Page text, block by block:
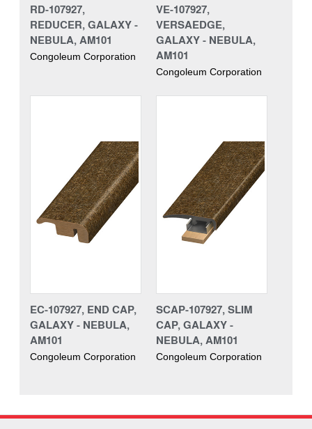
RD-107927,
REDUCER, GALAXY -
NEBULA, AM101
Congoleum Corporation
VE-107927,
VERSAEDGE,
GALAXY - NEBULA,
AM101
Congoleum Corporation
EC-107927, END CAP,
GALAXY - NEBULA,
AM101
Congoleum Corporation
SCAP-107927, SLIM
CAP, GALAXY -
NEBULA, AM101
Congoleum Corporation